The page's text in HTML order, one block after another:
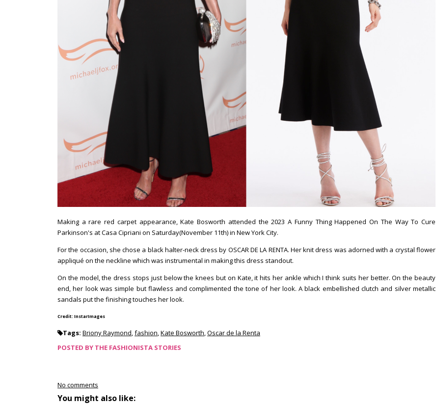
Making a rare red carpet appearance, Kate Bosworth attended the 2023 A Funny Thing Happened On The Way To Cure
Parkinson's at Casa Cipriani on Saturday(November 11th) in New York City.
For the occasion, she chose a black halter-neck dress by OSCAR DE LA RENTA. Her knit dress was adorned with a crystal flower
appliqué on the neckline which was instrumental in making this dress standout.
On the model, the dress stops just below the knees but on Kate, it hits her ankle which I think suits her better. On the beauty
end, her look was simple but flawless and complimented the tone of her look. A black embellished clutch and silver metallic
sandals put the finishing touches her look.
Credit: InstarImages
Tags: Briony Raymond,fashion,Kate Bosworth,Oscar de la Renta
POSTED BY THE FASHIONISTA STORIES
No comments
You might also like: